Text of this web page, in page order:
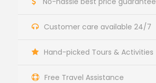
Customer care available 24/7
Hand-picked Tours & Activities
Free Travel Assistance